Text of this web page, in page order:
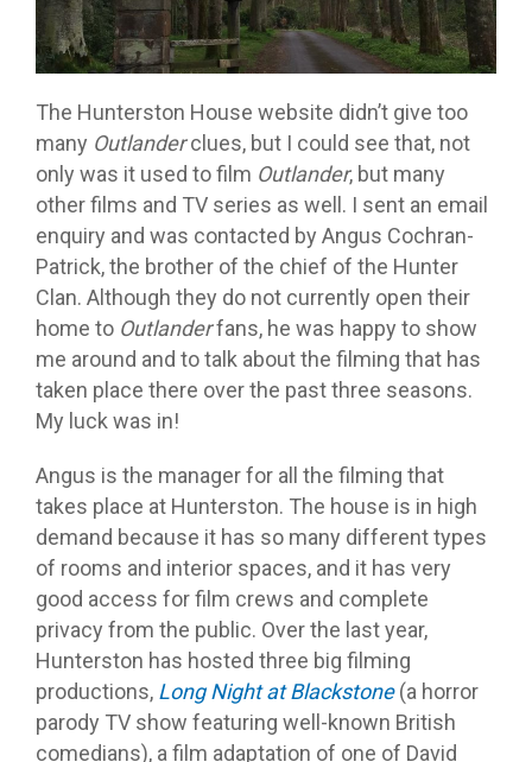
The Hunterston House website didn’t give too
many Outlanderclues, but I could see that, not
only was it used to film Outlander, but many
other films and TV series as well. I sent an email
enquiry and was contacted by Angus Cochran-
Patrick, the brother of the chief of the Hunter
Clan. Although they do not currently open their
home to Outlanderfans, he was happy to show
me around and to talk about the filming that has
taken place there over the past three seasons.
My luck was in!
Angus is the manager for all the filming that
takes place at Hunterston. The house is in high
demand because it has so many different types
of rooms and interior spaces, and it has very
good access for film crews and complete
privacy from the public. Over the last year,
Hunterston has hosted three big filming
productions, Long Night at Blackstone(a horror
parody TV show featuring well-known British
comedians), a film adaptation of one of David